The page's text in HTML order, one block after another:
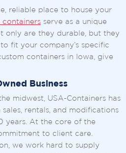
reliable place to house your
containers serve as a unique
only are they durable, but they
fit your company’s specific
containers in Iowa, give
Business
midwest, USA-Containers has
rentals, and modifications
years. At the core of the
to client care.
we work hard to supply